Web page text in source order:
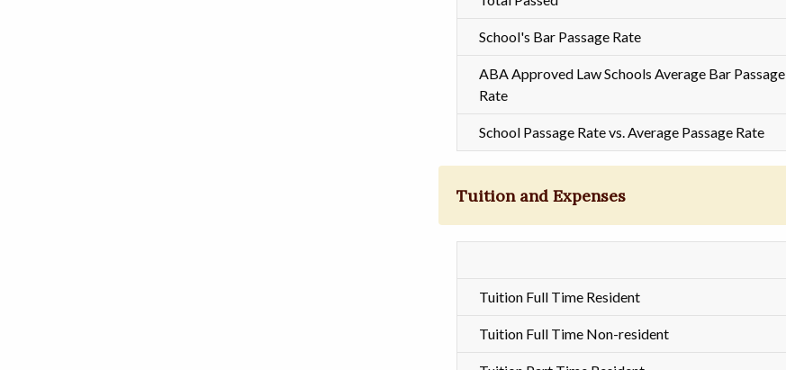
School's Bar Passage Rate
ABA Approved Law Schools Average Bar Passage
Rate
School Passage Rate vs. Average Passage Rate
Tuition and Expenses
Tuition Full Time Resident
Tuition Full Time Non-resident